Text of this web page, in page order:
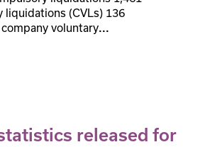
liquidations (CVLs) 136
voluntary...
released for